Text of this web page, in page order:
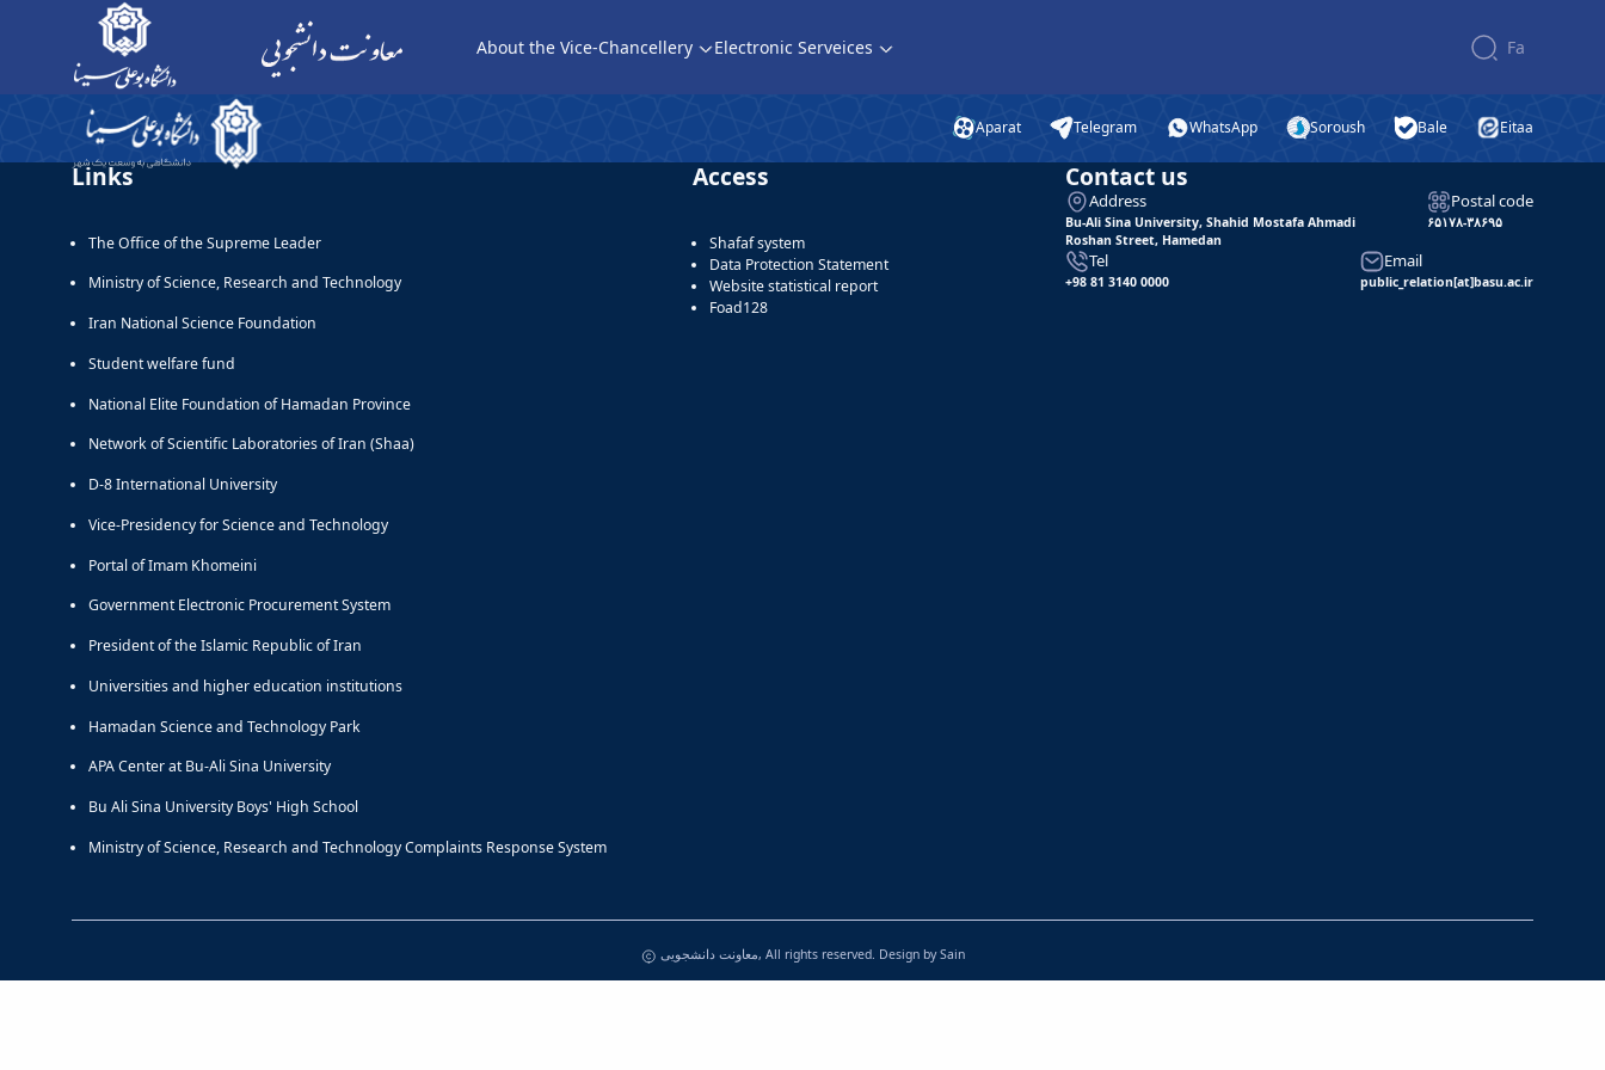
About the Vice-Chancellery Electronic Serveices Fa
display page - معاونت دانشجویی Aparat Telegram WhatsApp Soroush Bale Eitaa
Links
The Office of the Supreme Leader
Ministry of Science, Research and Technology
Iran National Science Foundation
Student welfare fund
National Elite Foundation of Hamadan Province
Network of Scientific Laboratories of Iran (Shaa)
D-8 International University
Vice-Presidency for Science and Technology
Portal of Imam Khomeini
Government Electronic Procurement System
President of the Islamic Republic of Iran
Universities and higher education institutions
Hamadan Science and Technology Park
APA Center at Bu-Ali Sina University
Bu Ali Sina University Boys' High School
Ministry of Science, Research and Technology Complaints Response System
Access
Shafaf system
Data Protection Statement
Website statistical report
Foad128
Contact us
Address
Bu-Ali Sina University, Shahid Mostafa Ahmadi
Roshan Street, Hamedan
Postal code
۶۵۱۷۸-۳۸۶۹۵
Tel
+98 81 3140 0000
Email
public_relation[at]basu.ac.ir
معاونت دانشجویی, All rights reserved. Design bySain